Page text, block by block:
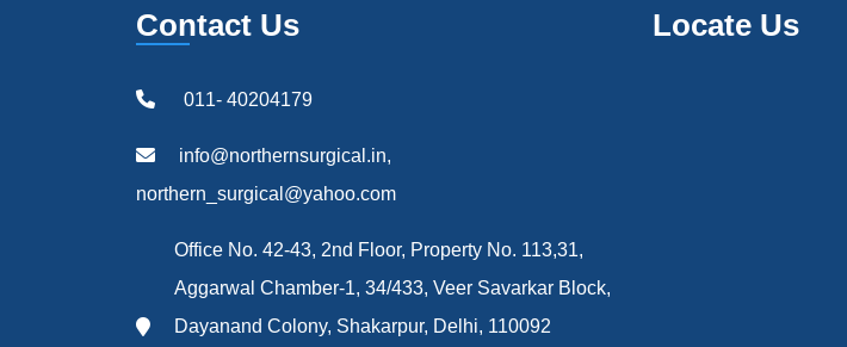
Contact Us
011- 40204179
info@northernsurgical.in,
northern_surgical@yahoo.com
Office No. 42-43, 2nd Floor, Property No. 113,31,
Aggarwal Chamber-1, 34/433, Veer Savarkar Block,
Dayanand Colony, Shakarpur, Delhi, 110092
Locate Us